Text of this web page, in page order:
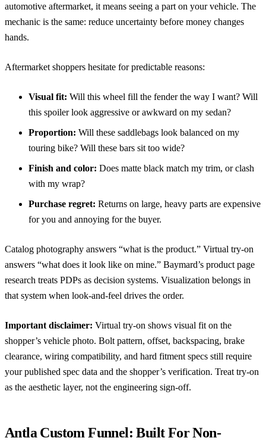
automotive aftermarket, it means seeing a part on your vehicle. The
mechanic is the same: reduce uncertainty before money changes
hands.
Aftermarket shoppers hesitate for predictable reasons:
Visual fit: Will this wheel fill the fender the way I want? Will
this spoiler look aggressive or awkward on my sedan?
Proportion: Will these saddlebags look balanced on my
touring bike? Will these bars sit too wide?
Finish and color: Does matte black match my trim, or clash
with my wrap?
Purchase regret: Returns on large, heavy parts are expensive
for you and annoying for the buyer.
Catalog photography answers “what is the product.” Virtual try-on
answers “what does it look like on mine.” Baymard’s product page
research treats PDPs as decision systems. Visualization belongs in
that system when look-and-feel drives the order.
Important disclaimer: Virtual try-on shows visual fit on the
shopper’s vehicle photo. Bolt pattern, offset, backspacing, brake
clearance, wiring compatibility, and hard fitment specs still require
your published spec data and the shopper’s verification. Treat try-on
as the aesthetic layer, not the engineering sign-off.
Antla Custom Funnel: Built For Non-